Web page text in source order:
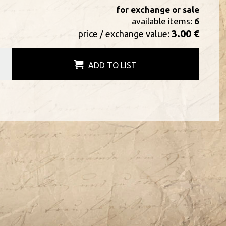
for exchange or sale
available items: 6
price / exchange value: 3.00 €
ADD TO LIST